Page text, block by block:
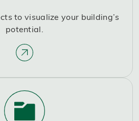
to visualize your building’s
potential.